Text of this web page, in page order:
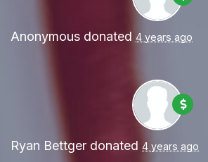
Anonymous donated 4 years ago
Ryan Bettger donated 4 years ago